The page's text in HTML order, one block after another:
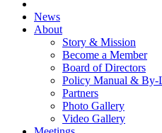
News
About
Story & Mission
Become a Member
Board of Directors
Policy Manual & By-
Partners
Photo Gallery
Video Gallery